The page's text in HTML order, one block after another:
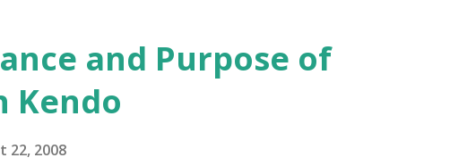
beginning of each Keiko（ 稽古）, Sensei（先
will say: Line up - Seiretsu （整列） : We will
position along a horizontal line facing Sensei
and Purpose of
Kendo
22, 2008